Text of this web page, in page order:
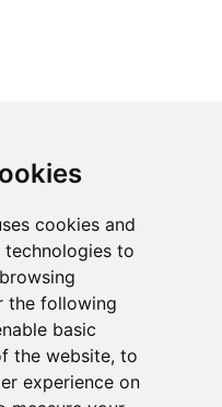
cookies and
to
the following
basic
the website, to
experience on
Statement
Supply Chains